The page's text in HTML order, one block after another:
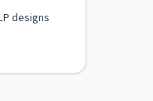
designs